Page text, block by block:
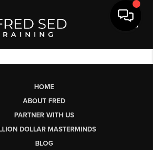
HOME
ABOUT FRED
PARTNER WITH US
DOLLAR MASTERMINDS
BLOG